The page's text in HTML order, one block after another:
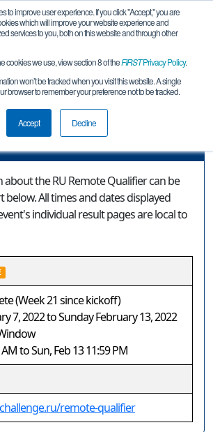
to improve user experience. If you click "Accept," you are
which will improve your website experience and
services to you, both on this website and through other
cookies we use, view section 8 of theFIRSTPrivacy Policy.
won’t be tracked when you visit this website. A single
browser to remember your preference not to be tracked.
Accept Decline
Information
Remote Qualifier
the RU Remote Qualifier can be
All times and dates displayed
individual result pages are local to
(Week 21 since kickoff)
7, 2022 to Sunday February 13, 2022
to Sun, Feb 13 11:59 PM
remote-qualifier